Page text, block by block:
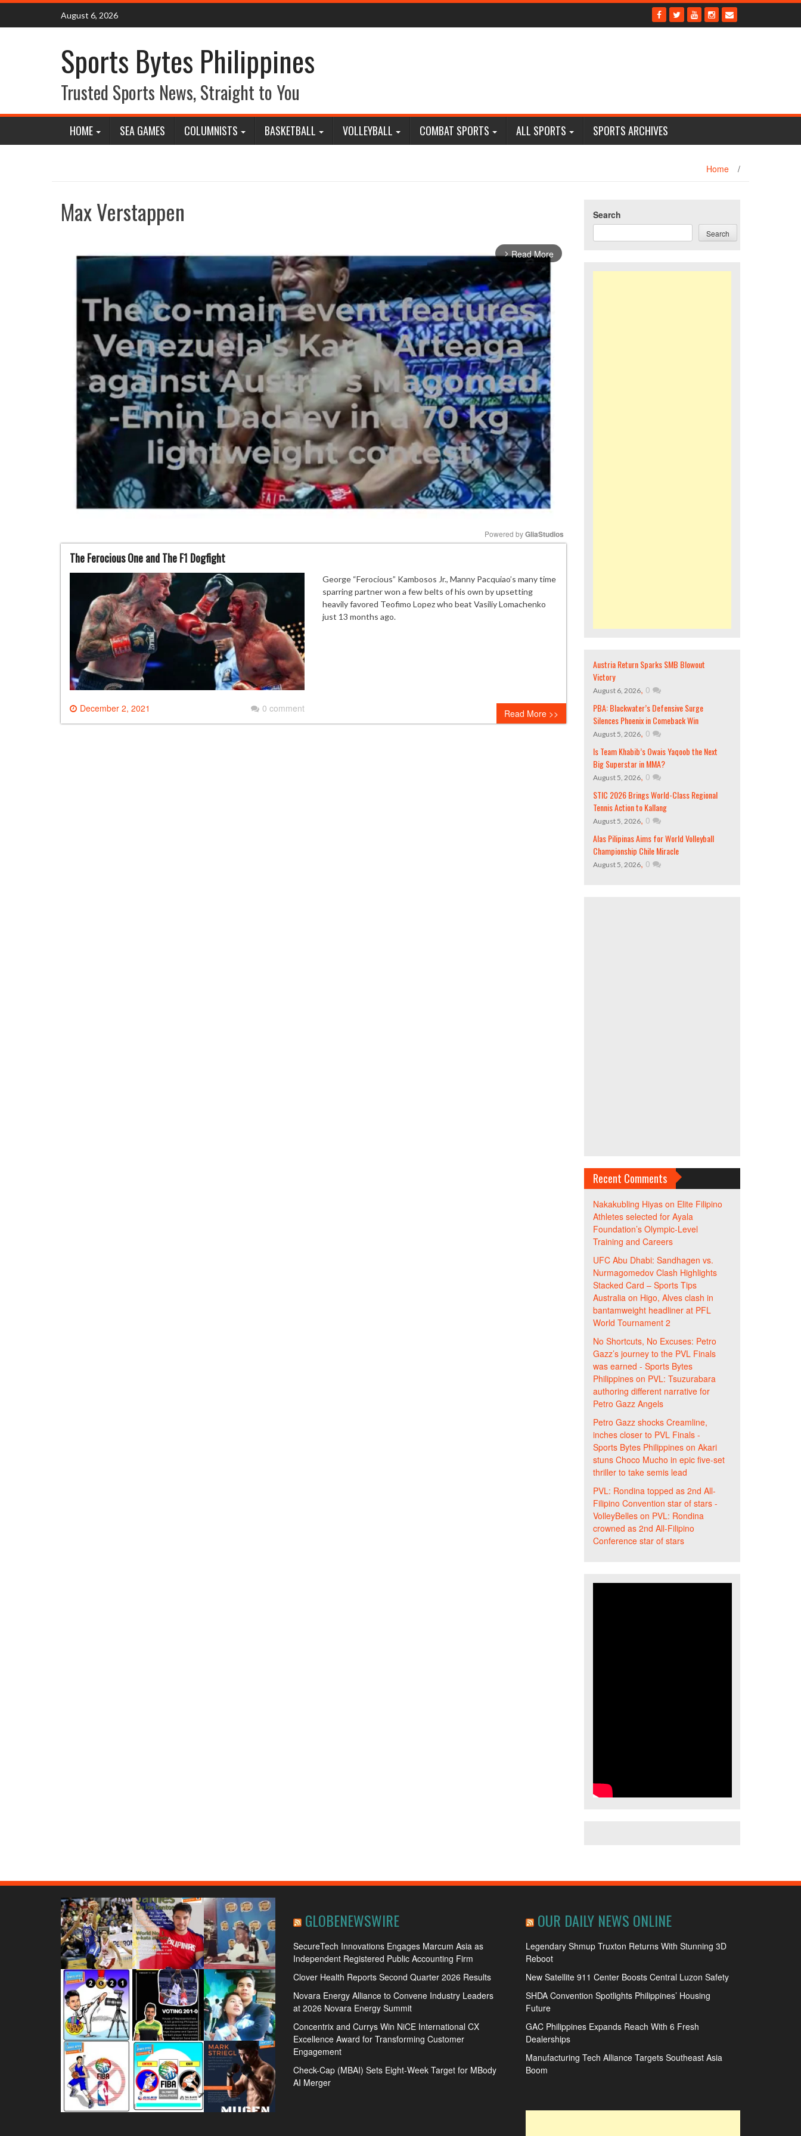
Skip
content
August 6, 2026
Sports Bytes Philippines
Trusted Sports News, Straight to You
HOME SEA GAMES COLUMNISTS BASKETBALL VOLLEYBALL COMBAT SPORTS ALL SPORTS SPORTS ARCHIVES
Home /
Max Verstappen
arrow_forward_ios Read More
Powered by GliaStudios
The Ferocious One and The F1 Dogfight
December 2, 2021 0 comment
George “Ferocious” Kambosos Jr., Manny Pacquiao’s many time
sparring partner won a few belts of his own by upsetting
heavily favored Teofimo Lopez who beat Vasiliy Lomachenko
just 13 months ago.
Read More >>
Search
Search
Austria Return Sparks SMB Blowout
Victory
August 6, 2026, 0
PBA: Blackwater’s Defensive Surge
Silences Phoenix in Comeback Win
August 5, 2026, 0
Is Team Khabib’s Owais Yaqoob the Next
Big Superstar in MMA?
August 5, 2026, 0
STIC 2026 Brings World-Class Regional
Tennis Action to Kallang
August 5, 2026, 0
Alas Pilipinas Aims for World Volleyball
Championship Chile Miracle
August 5, 2026, 0
Recent Comments
Nakakubling Hiyason Elite Filipino
Athletes selected for Ayala
Foundation’s Olympic-Level
Training and Careers
UFC Abu Dhabi: Sandhagen vs.
Nurmagomedov Clash Highlights
Stacked Card – Sports Tips
Australiaon Higo, Alves clash in
bantamweight headliner at PFL
World Tournament 2
No Shortcuts, No Excuses: Petro
Gazz’s journey to the PVL Finals
was earned - Sports Bytes
Philippineson PVL: Tsuzurabara
authoring different narrative for
Petro Gazz Angels
Petro Gazz shocks Creamline,
inches closer to PVL Finals -
Sports Bytes Philippineson Akari
stuns Choco Mucho in epic five-set
thriller to take semis lead
PVL: Rondina topped as 2nd All-
Filipino Convention star of stars -
VolleyBelleson PVL: Rondina
crowned as 2nd All-Filipino
Conference star of stars
GLOBENEWSWIRE
SecureTech Innovations Engages Marcum Asia as
Independent Registered Public Accounting Firm
Clover Health Reports Second Quarter 2026 Results
Novara Energy Alliance to Convene Industry Leaders
at 2026 Novara Energy Summit
Concentrix and Currys Win NiCE International CX
Excellence Award for Transforming Customer
Engagement
Check-Cap (MBAI) Sets Eight-Week Target for MBody
AI Merger
OUR DAILY NEWS ONLINE
Legendary Shmup Truxton Returns With Stunning 3D
Reboot
New Satellite 911 Center Boosts Central Luzon Safety
SHDA Convention Spotlights Philippines’ Housing
Future
GAC Philippines Expands Reach With 6 Fresh
Dealerships
Manufacturing Tech Alliance Targets Southeast Asia
Boom